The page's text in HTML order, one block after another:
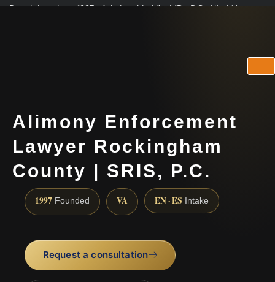
Practicing since 1997 · Admitted in VA · MD · DC · NJ · NY
Alimony Enforcement
Lawyer Rockingham
County | SRIS, P.C.
1997 Founded VA EN · ES Intake
Request a consultation